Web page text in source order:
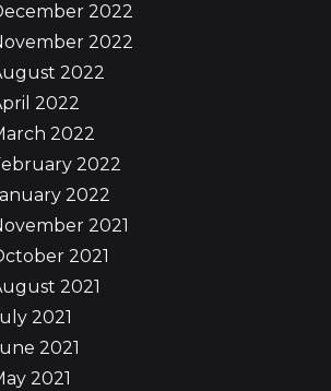
2022
2022
2022
2022
2022
2022
2022
2021
2021
2021
2021
2021
2021